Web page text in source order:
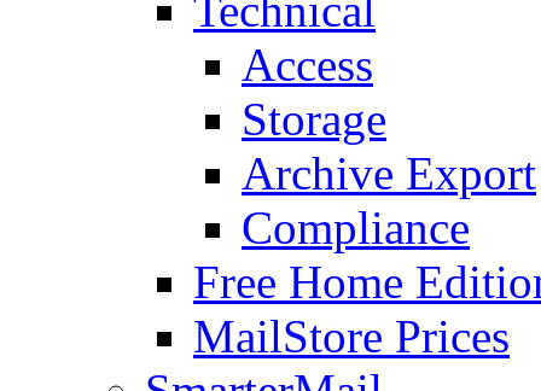
Technical
Access
Storage
Archive Export
Compliance
Free Home
MailStore Prices